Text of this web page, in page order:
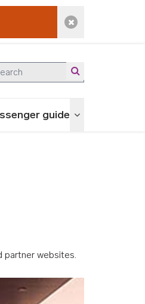
Dismiss alert
guide Toggle menu
partner websites.